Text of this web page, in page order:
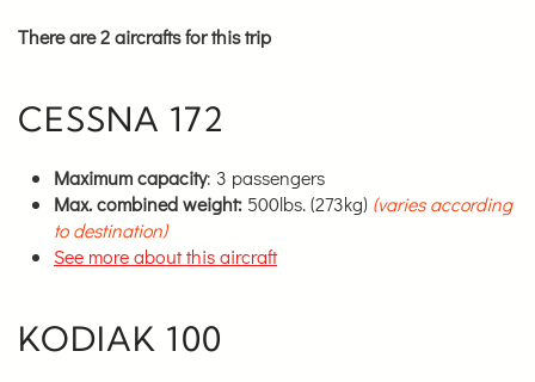
There are 2 aircrafts for this trip
CESSNA 172
Maximum capacity: 3 passengers
Max. combined weight: 500lbs. (273kg) (varies according
to destination)
See more about this aircraft
KODIAK 100